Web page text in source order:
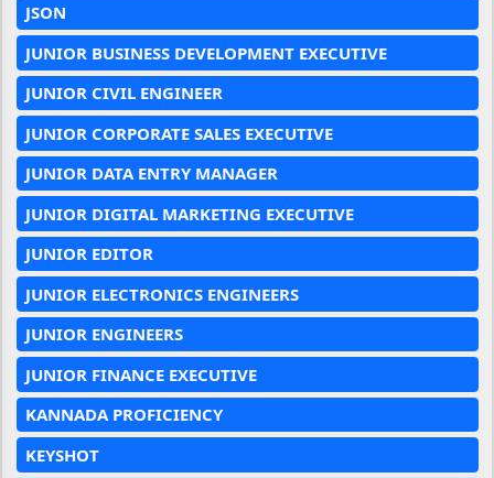
JSON
JUNIOR BUSINESS DEVELOPMENT EXECUTIVE
JUNIOR CIVIL ENGINEER
JUNIOR CORPORATE SALES EXECUTIVE
JUNIOR DATA ENTRY MANAGER
JUNIOR DIGITAL MARKETING EXECUTIVE
JUNIOR EDITOR
JUNIOR ELECTRONICS ENGINEERS
JUNIOR ENGINEERS
JUNIOR FINANCE EXECUTIVE
KANNADA PROFICIENCY
KEYSHOT